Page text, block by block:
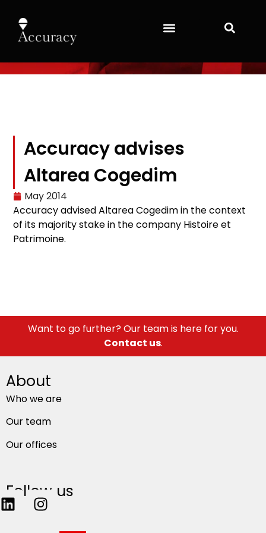
Accuracy advises
Altarea Cogedim
May 2014
AccuracyadvisedAltareaCogedimin the context
of its majority stakein the company Histoire et
Patrimoine.
Want to go further? Our team is here for you.
Contact us.
About
Who we are
Our team
Our offices
Follow us